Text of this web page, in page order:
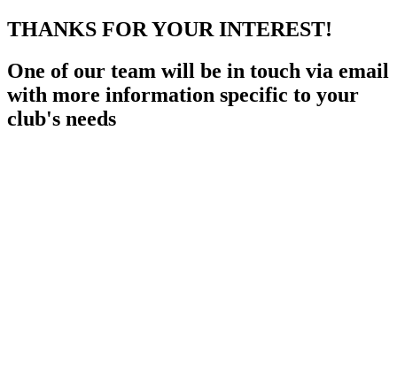
THANKS FOR YOUR INTEREST!
One of our team will be in touch via email
with more information specific to your
club's needs